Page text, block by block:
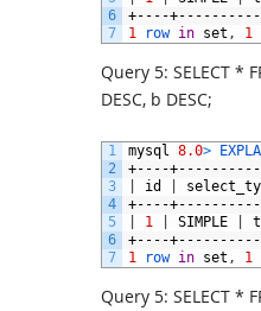
6
7
+----
1
row in set , 1
Query 5: SELECT *
DESC, b DESC;
1
2
3
4
5
6
7
mysql 8.0>
+----
id
+----
1 SIMPLE
+----
1
row in set , 1
Query 5: SELECT *